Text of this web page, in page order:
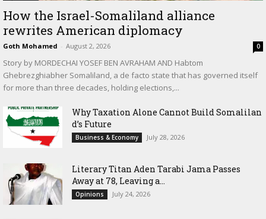
How the Israel-Somaliland alliance
rewrites American diplomacy
Goth Mohamed - August 2, 2026 0
Story by MORDECHAI YOSEF BEN AVRAHAM AND Habtom
Ghebrezghiabher Somaliland, a de facto state that has governed itself
for more than three decades, holding elections,...
Why Taxation Alone Cannot Build Somalilan
d’s Future
Business & Economy July 28, 2026
Literary Titan Aden Tarabi Jama Passes
Away at 78, Leaving a...
Opinions July 24, 2026